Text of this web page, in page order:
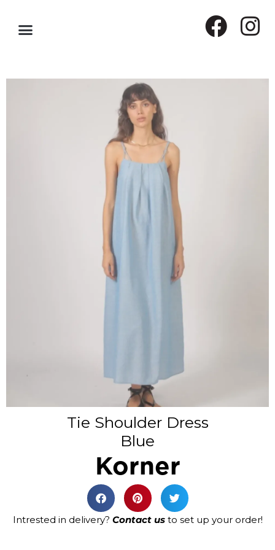
Tie Shoulder Dress
Blue
Korner
Intrested in delivery? Contact usto set up your order!